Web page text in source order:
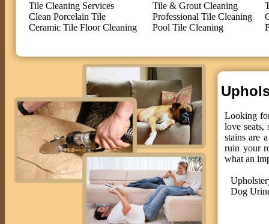
Tile Cleaning Services
Clean Porcelain Tile
Ceramic Tile Floor Cleaning
Tile & Grout Cleaning
Professional Tile Cleaning
Pool Tile Cleaning
Looking
love seats,
stains are
ruin your
what an
Dog